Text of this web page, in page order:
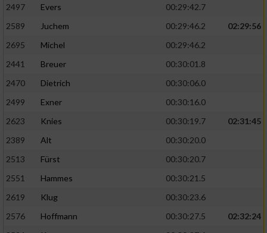
2497
Evers
00:29:42.7
2589
Juchem 00:29:46.2
02:29:56
2695
Michel
00:29:46.2
2441
Breuer
00:30:01.8
2470
Dietrich
00:30:06.0
2499
Exner
00:30:16.0
2623
Knies 00:30:19.7
02:31:45
2389
Alt
00:30:20.0
2513
Fürst
00:30:20.7
2551
Hammes
00:30:21.5
2619
Klug
00:30:23.6
2576
Hoffmann 00:30:27.5
02:32:24